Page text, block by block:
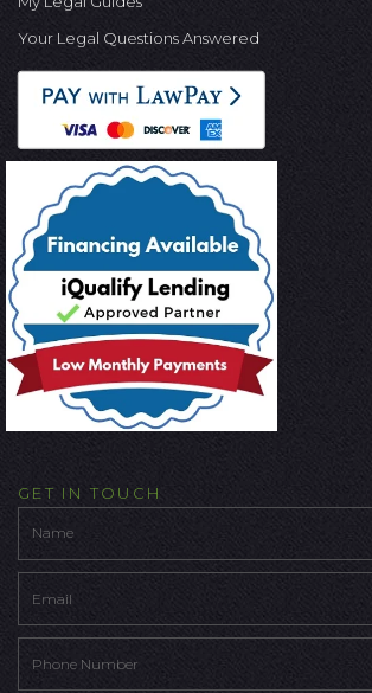
Your Legal Questions Answered
GET IN TOUCH